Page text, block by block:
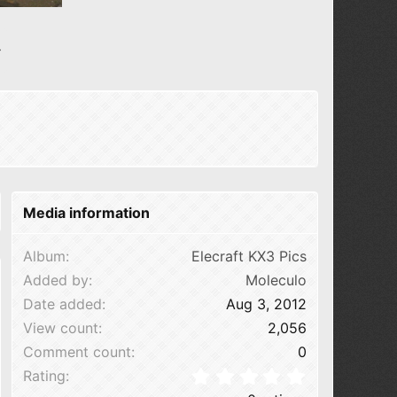
Media information
Album
Elecraft KX3 Pics
Added by
Moleculo
Date added
Aug 3, 2012
View count
2,056
Comment count
0
Rating